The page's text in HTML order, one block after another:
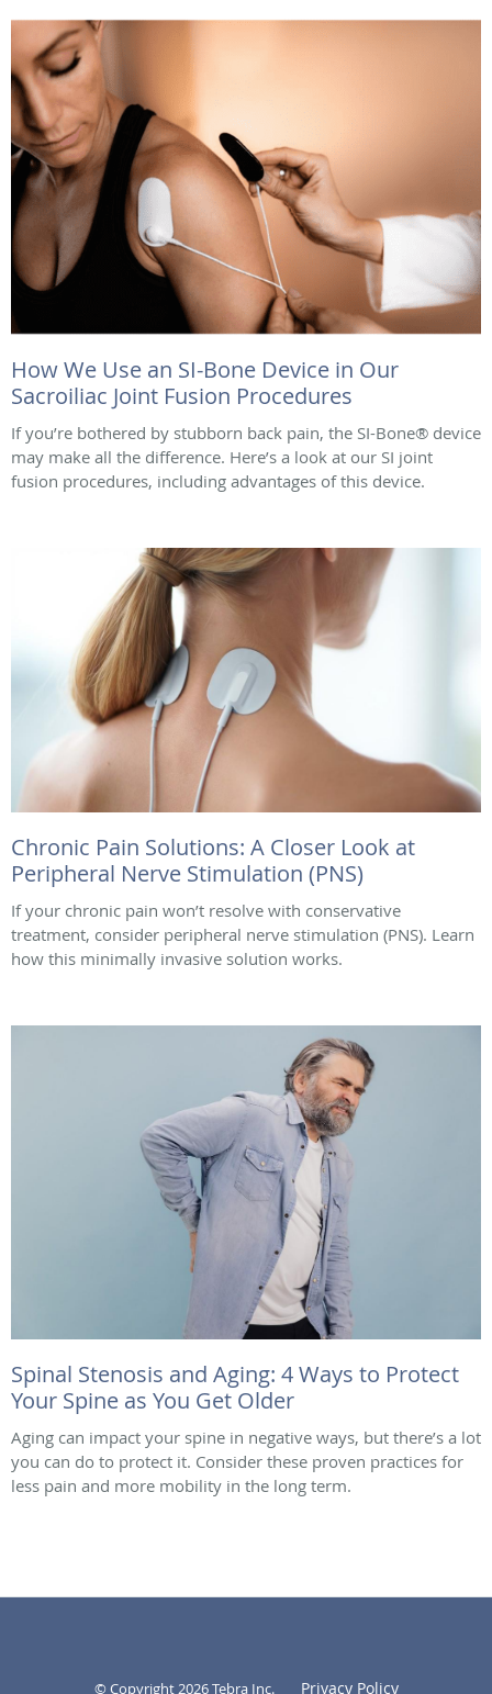
How We Use an SI-Bone Device in Our
Sacroiliac Joint Fusion Procedures
If you’re bothered by stubborn back pain, the SI-Bone® device
may make all the difference. Here’s a look at our SI joint
fusion procedures, including advantages of this device.
Chronic Pain Solutions: A Closer Look at
Peripheral Nerve Stimulation (PNS)
If your chronic pain won’t resolve with conservative
treatment, consider peripheral nerve stimulation (PNS). Learn
how this minimally invasive solution works.
Spinal Stenosis and Aging: 4 Ways to Protect
Your Spine as You Get Older
Aging can impact your spine in negative ways, but there’s a lot
you can do to protect it. Consider these proven practices for
less pain and more mobility in the long term.
© Copyright 2026Tebra Inc. Privacy Policy